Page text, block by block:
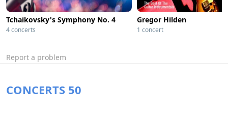
Tchaikovsky's Symphony No. 4
4 concerts
Gregor Hilden
1 concert
Report a problem
CONCERTS 50